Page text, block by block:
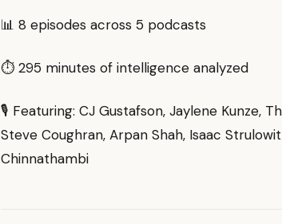
📊 8 episodes across 5 podcasts
⏱ 295 minutes of intelligence analyzed
🎙 Featuring: CJ Gustafson, Jaylene Kunze,
Steve Coughran, Arpan Shah, Isaac
Chinnathambi